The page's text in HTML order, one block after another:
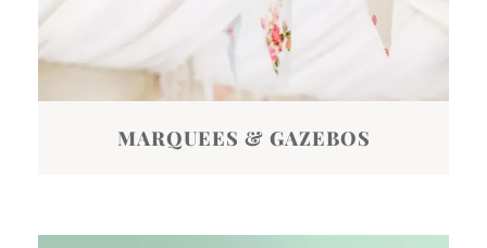
MARQUEES & GAZEBOS